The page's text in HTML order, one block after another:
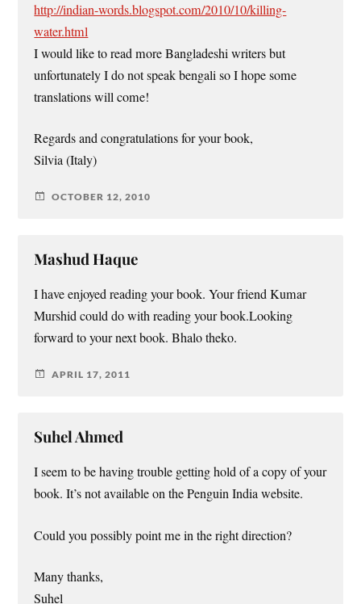
http://indian-words.blogspot.com/2010/10/killing-
water.html
I would like to read more Bangladeshi writers but
unfortunately I do not speak bengali so I hope some
translations will come!
Regards and congratulations for your book,
Silvia (Italy)
OCTOBER 12, 2010
Mashud Haque
I have enjoyed reading your book. Your friend Kumar
Murshid could do with reading your book.Looking
forward to your next book. Bhalo theko.
APRIL 17, 2011
Suhel Ahmed
I seem to be having trouble getting hold of a copy of your
book. It’s not available on the Penguin India website.
Could you possibly point me in the right direction?
Many thanks,
Suhel